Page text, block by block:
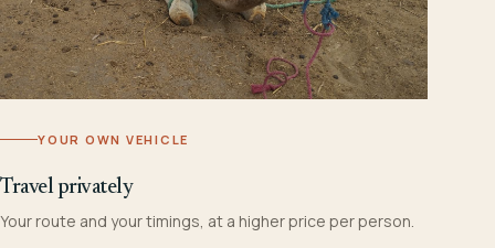
YOUR OWN VEHICLE
Travel privately
Your route and your timings, at a higher price per person.